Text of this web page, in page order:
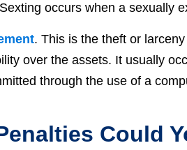
occurs when a sexually
. This is the theft or
over the assets. It usually
through the use of a
Could